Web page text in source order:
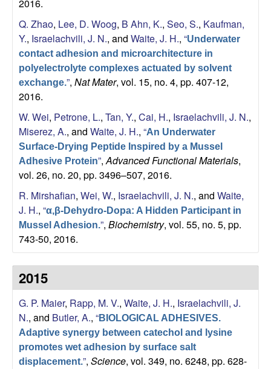
2016.
Q. Zhao, Lee, D. Woog, B Ahn, K., Seo, S., Kaufman,
Y., Israelachvili, J. N., and Waite, J. H., “Underwater
contact adhesion and microarchitecture in
polyelectrolyte complexes actuated by solvent
exchange.”, Nat Mater, vol. 15, no. 4, pp. 407-12,
2016.
W. Wei, Petrone, L., Tan, Y., Cai, H., Israelachvili, J. N.,
Miserez, A., and Waite, J. H., “An Underwater
Surface-Drying Peptide Inspired by a Mussel
Adhesive Protein”, Advanced Functional Materials,
vol. 26, no. 20, pp. 3496–507, 2016.
R. Mirshafian, Wei, W., Israelachvili, J. N., and Waite,
J. H., “α,β-Dehydro-Dopa: A Hidden Participant in
Mussel Adhesion.”, Biochemistry, vol. 55, no. 5, pp.
743-50, 2016.
2015
G. P. Maier, Rapp, M. V., Waite, J. H., Israelachvili, J.
N., and Butler, A., “BIOLOGICAL ADHESIVES.
Adaptive synergy between catechol and lysine
promotes wet adhesion by surface salt
displacement.”, Science, vol. 349, no. 6248, pp. 628-